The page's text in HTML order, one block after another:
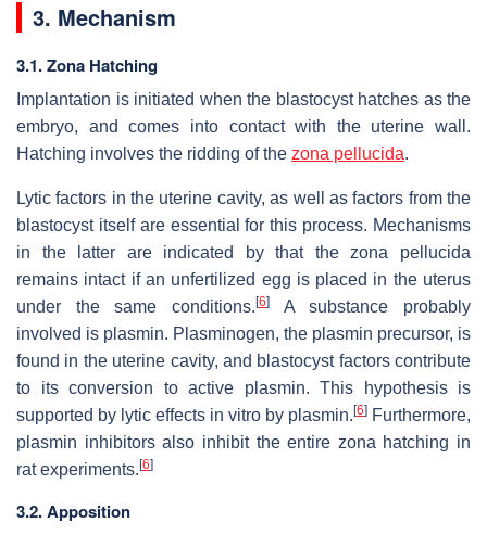
3. Mechanism
3.1. Zona Hatching
Implantation is initiated when the blastocyst hatches as the
embryo, and comes into contact with the uterine wall.
Hatching involves the ridding of the zona pellucida.
Lytic factors in the uterine cavity, as well as factors from the
blastocyst itself are essential for this process. Mechanisms
in the latter are indicated by that the zona pellucida
remains intact if an unfertilized egg is placed in the uterus
under the same conditions. [6]
A substance probably
involved is plasmin. Plasminogen, the plasmin precursor, is
found in the uterine cavity, and blastocyst factors contribute
to its conversion to active plasmin. This hypothesis is
supported by lytic effects in vitro by plasmin. [6] Furthermore,
plasmin inhibitors also inhibit the entire zona hatching in
rat experiments. [6]
3.2. Apposition